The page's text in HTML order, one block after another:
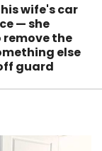
wife's car
— she
the
else
guard